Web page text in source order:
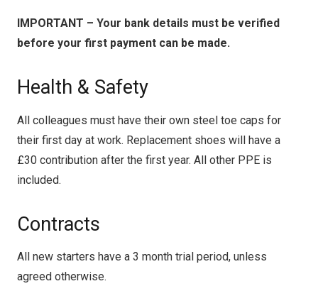
IMPORTANT – Your bank details must be verified
before your first payment can be made.
Health & Safety
All colleagues must have their own steel toe caps for
their first day at work. Replacement shoes will have a
£30 contribution after the first year. All other PPE is
included.
Contracts
All new starters have a 3 month trial period, unless
agreed otherwise.